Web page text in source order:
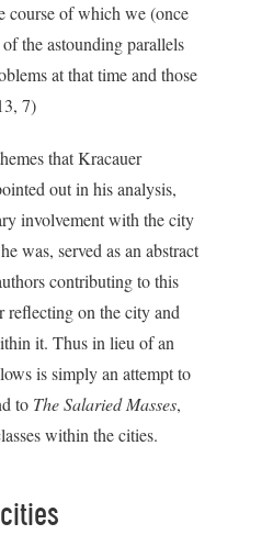
course of which we (once
the astounding parallels
at that time and those
7)
that Kracauer
out in his analysis,
involvement with the city
was, served as an abstract
contributing to this
reflecting on the city and
it. Thus in lieu of an
is simply an attempt to
to The Salaried Masses,
within the cities.